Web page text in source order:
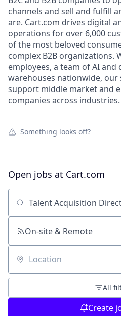
channels and sell and fulfill
are. Cart.com drives digital
operations for over 6,000
of the most beloved
complex B2B organizations.
employees, a team of AI and
warehouses nationwide, our
support middle market and
companies across industries.
Something looks off?
Open jobs at Cart.com
Search by title or keyword
On-site & Remote
Location
All
Create